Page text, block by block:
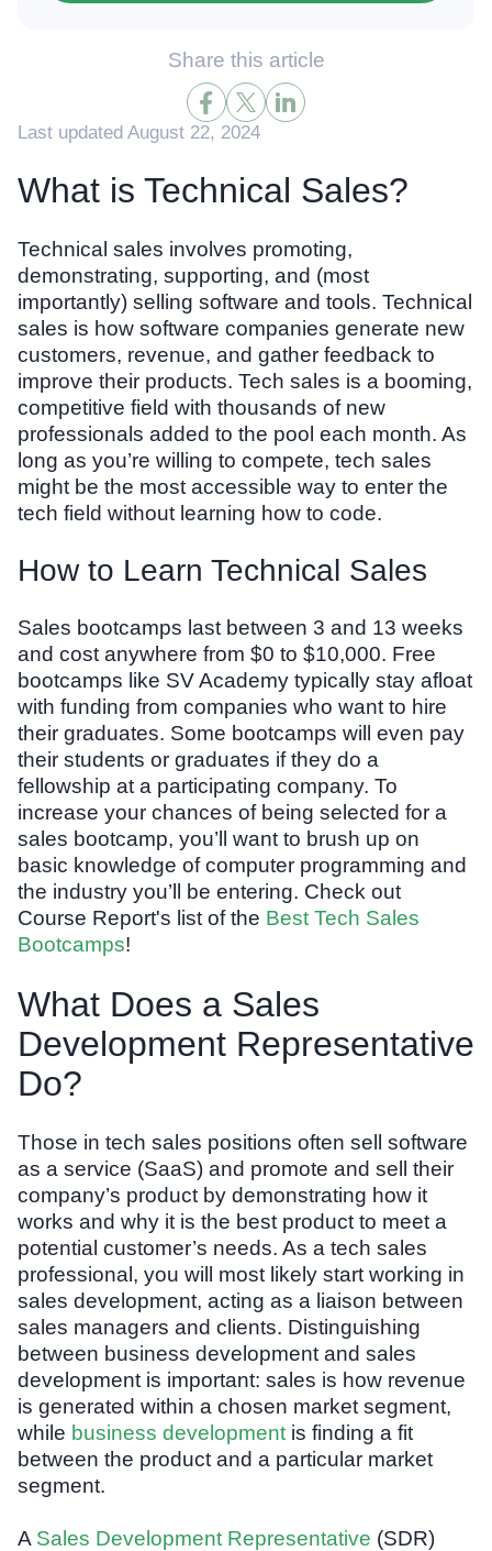
Last updated August 22, 2024
What is Technical Sales?
Technical sales involves promoting,
demonstrating, supporting, and (most
importantly) selling software and tools. Technical
sales is how software companies generate new
customers, revenue, and gather feedback to
improve their products. Tech sales is a booming,
competitive field with thousands of new
professionals added to the pool each month. As
long as you’re willing to compete, tech sales
might be the most accessible way to enter the
tech field without learning how to code.
How to Learn Technical Sales
Sales bootcamps last between 3 and 13 weeks
and cost anywhere from $0 to $10,000. Free
bootcamps like SV Academy typically stay afloat
with funding from companies who want to hire
their graduates. Some bootcamps will even pay
their students or graduates if they do a
fellowship at a participating company. To
increase your chances of being selected for a
sales bootcamp, you’ll want to brush up on
basic knowledge of computer programming and
the industry you’ll be entering. Check out
Course Report's list of the Best Tech Sales
Bootcamps!
What Does a Sales
Development Representative
Do?
Those in tech sales positions often sell software
as a service (SaaS) and promote and sell their
company’s product by demonstrating how it
works and why it is the best product to meet a
potential customer’s needs. As a tech sales
professional, you will most likely start working in
sales development, acting as a liaison between
sales managers and clients. Distinguishing
between business development and sales
development is important: sales is how revenue
is generated within a chosen market segment,
while business development is finding a fit
between the product and a particular market
segment.
A Sales Development Representative (SDR)
Share this article